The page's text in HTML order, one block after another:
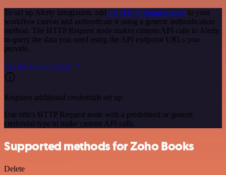
To set up Alerty integration, add the HTTP Request node to your
workflow canvas and authenticate it using a generic authentication
method. The HTTP Request node makes custom API calls to Alerty
to query the data you need using the API endpoint URLs you
provide.
See the example here
Requires additional credentials set up
Use n8n's HTTP Request node with a predefined or generic
credential type to make custom API calls.
Supported methods for Zoho Books
Delete